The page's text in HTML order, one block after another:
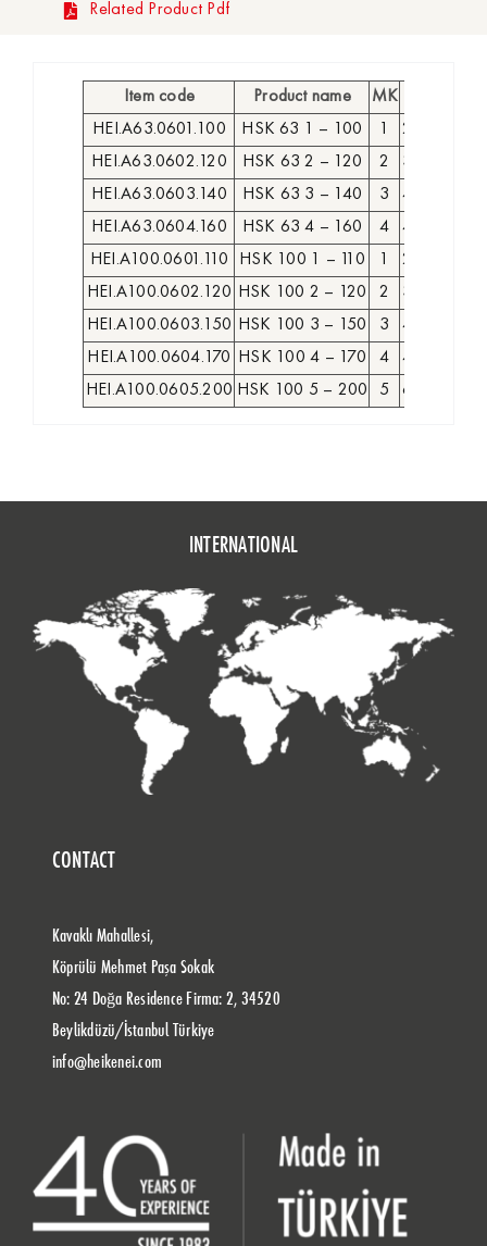
Related Product Pdf
Item code Product name MK
HEI.A63.0601.100
HSK 63 1 – 100 25
HEI.A63.0602.120
HSK 63 2 – 120 2 32
HEI.A63.0603.140
HSK 63 3 – 140 3 40
HEI.A63.0604.160
HSK 63 4 – 160 4 48
HEI.A100.0601.110
HSK 100 1 – 110 25
HEI.A100.0602.120
HSK 100 2 – 120 2 32
HEI.A100.0603.150
HSK 100 3 – 150 3 40
HEI.A100.0604.170
HSK 100 4 – 170 4 48
HEI.A100.0605.200 HSK 100 5 – 200 5 63
INTERNATIONAL
CONTACT
Kavaklı Mahallesi,
Köprülü Mehmet Paşa Sokak
No: 24 Doğa Residence Firma: 2, 34520
Beylikdüzü/İstanbul Türkiye
info@heikenei.com